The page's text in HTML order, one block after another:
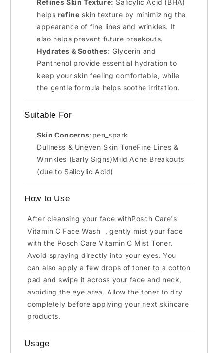
Refines Skin Texture: Salicylic Acid (BHA)
helps refine skin texture by minimizing the
appearance of fine lines and wrinkles. It
also helps prevent future breakouts.
Hydrates & Soothes: Glycerin and
Panthenol provide essential hydration to
keep your skin feeling comfortable, while
the gentle formula helps soothe irritation.
Suitable For
Skin Concerns:pen_spark
Dullness & Uneven Skin ToneFine Lines &
Wrinkles (Early Signs)Mild Acne Breakouts
(due to Salicylic Acid)
How to Use
After cleansing your face withPosch Care's
Vitamin C Face Wash
, gently mist your face
with the Posch Care Vitamin C Mist Toner.
Avoid spraying directly into your eyes. You
can also apply a few drops of toner to a cotton
pad and swipe it across your face and neck,
avoiding the eye area. Allow the toner to dry
completely before applying your next skincare
products.
Usage